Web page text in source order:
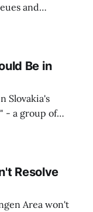
and
declared
Be in
Slovakia's
- a group of
Resolve
Area won't